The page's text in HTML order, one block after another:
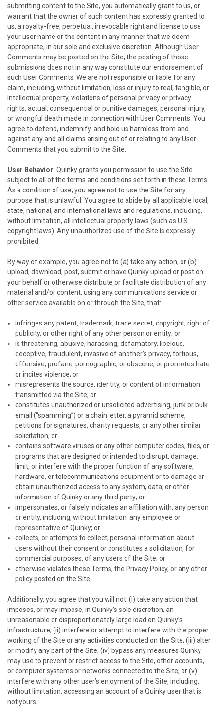
submitting content to the Site, you automatically grant to us, or
warrant that the owner of such content has expressly granted to
us, a royalty-free, perpetual, irrevocable right and license to use
your user name or the content in any manner that we deem
appropriate, in our sole and exclusive discretion. Although User
Comments may be posted on the Site, the posting of those
submissions does not in any way constitute our endorsement of
such User Comments. We are not responsible or liable for any
claim, including, without limitation, loss or injury to real, tangible, or
intellectual property, violations of personal privacy or privacy
rights, actual, consequential or punitive damages, personal injury,
or wrongful death made in connection with User Comments. You
agree to defend, indemnify, and hold us harmless from and
against any and all claims arising out of or relating to any User
Comments that you submit to the Site.
User Behavior: Quinkygrants you permission to use the Site
subject to all of the terms and conditions set forth in these Terms.
As a condition of use, you agree not to use the Site for any
purpose that is unlawful. You agree to abide by all applicable local,
state, national, and international laws and regulations, including,
without limitation, all intellectual property laws (such as U.S.
copyright laws). Any unauthorized use of the Site is expressly
prohibited.
By way of example, you agree not to (a) take any action, or (b)
upload, download, post, submit or have Quinkyupload or post on
your behalf or otherwise distribute or facilitate distribution of any
material and/or content, using any communications service or
other service available on or through the Site, that:
infringes any patent, trademark, trade secret, copyright, right of
publicity, or other right of any other person or entity; or
is threatening, abusive, harassing, defamatory, libelous,
deceptive, fraudulent, invasive of another’s privacy, tortious,
offensive, profane, pornographic, or obscene, or promotes hate
or incites violence; or
misrepresents the source, identity, or content of information
transmitted via the Site; or
constitutes unauthorized or unsolicited advertising, junk or bulk
email (“spamming”) or a chain letter, a pyramid scheme,
petitions for signatures, charity requests, or any other similar
solicitation; or
contains software viruses or any other computer codes, files, or
programs that are designed or intended to disrupt, damage,
limit, or interfere with the proper function of any software,
hardware, or telecommunications equipment or to damage or
obtain unauthorized access to any system, data, or other
information ofQuinkyor any third party; or
impersonates, or falsely indicates an affiliation with, any person
or entity, including, without limitation, any employee or
representative ofQuinky; or
collects, or attempts to collect, personal information about
users without their consent or constitutes a solicitation, for
commercial purposes, of any users of the Site; or
otherwise violates these Terms, the Privacy Policy, or any other
policy posted on the Site.
Additionally, you agree that you will not: (i) take any action that
imposes, or may impose, in Quinky’s sole discretion, an
unreasonable or disproportionately large load on Quinky’s
infrastructure; (ii) interfere or attempt to interfere with the proper
working of the Site or any activities conducted on the Site; (iii) alter
or modify any part of the Site; (iv) bypass any measures Quinky
may use to prevent or restrict access to the Site, other accounts,
or computer systems or networks connected to the Site; or (v)
interfere with any other user’s enjoyment of the Site, including,
without limitation, accessing an account of a Quinkyuser that is
not yours.